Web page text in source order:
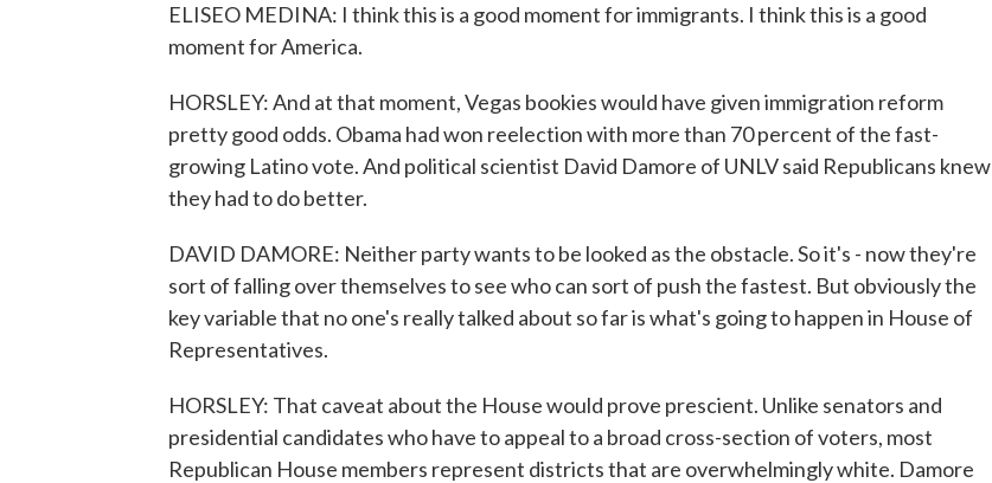
ELISEO MEDINA: I think this is a good moment for immigrants. I think this is a good
moment for America.
HORSLEY: And at that moment, Vegas bookies would have given immigration reform
pretty good odds. Obama had won reelection with more than 70 percent of the fast-
growing Latino vote. And political scientist David Damore of UNLV said Republicans knew
they had to do better.
DAVID DAMORE: Neither party wants to be looked as the obstacle. So it's - now they're
sort of falling over themselves to see who can sort of push the fastest. But obviously the
key variable that no one's really talked about so far is what's going to happen in House of
Representatives.
HORSLEY: That caveat about the House would prove prescient. Unlike senators and
presidential candidates who have to appeal to a broad cross-section of voters, most
Republican House members represent districts that are overwhelmingly white. Damore